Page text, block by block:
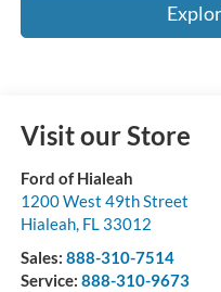
Visit our Store
Ford of Hialeah
1200 West 49th Street
Hialeah, FL 33012
Sales: 888-310-7514
Service: 888-310-9673